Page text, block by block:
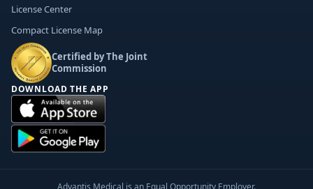
License Center
Compact License Map
Certified by The Joint
Commission
DOWNLOAD THE APP
Advantis Medical is an Equal Opportunity Employer.